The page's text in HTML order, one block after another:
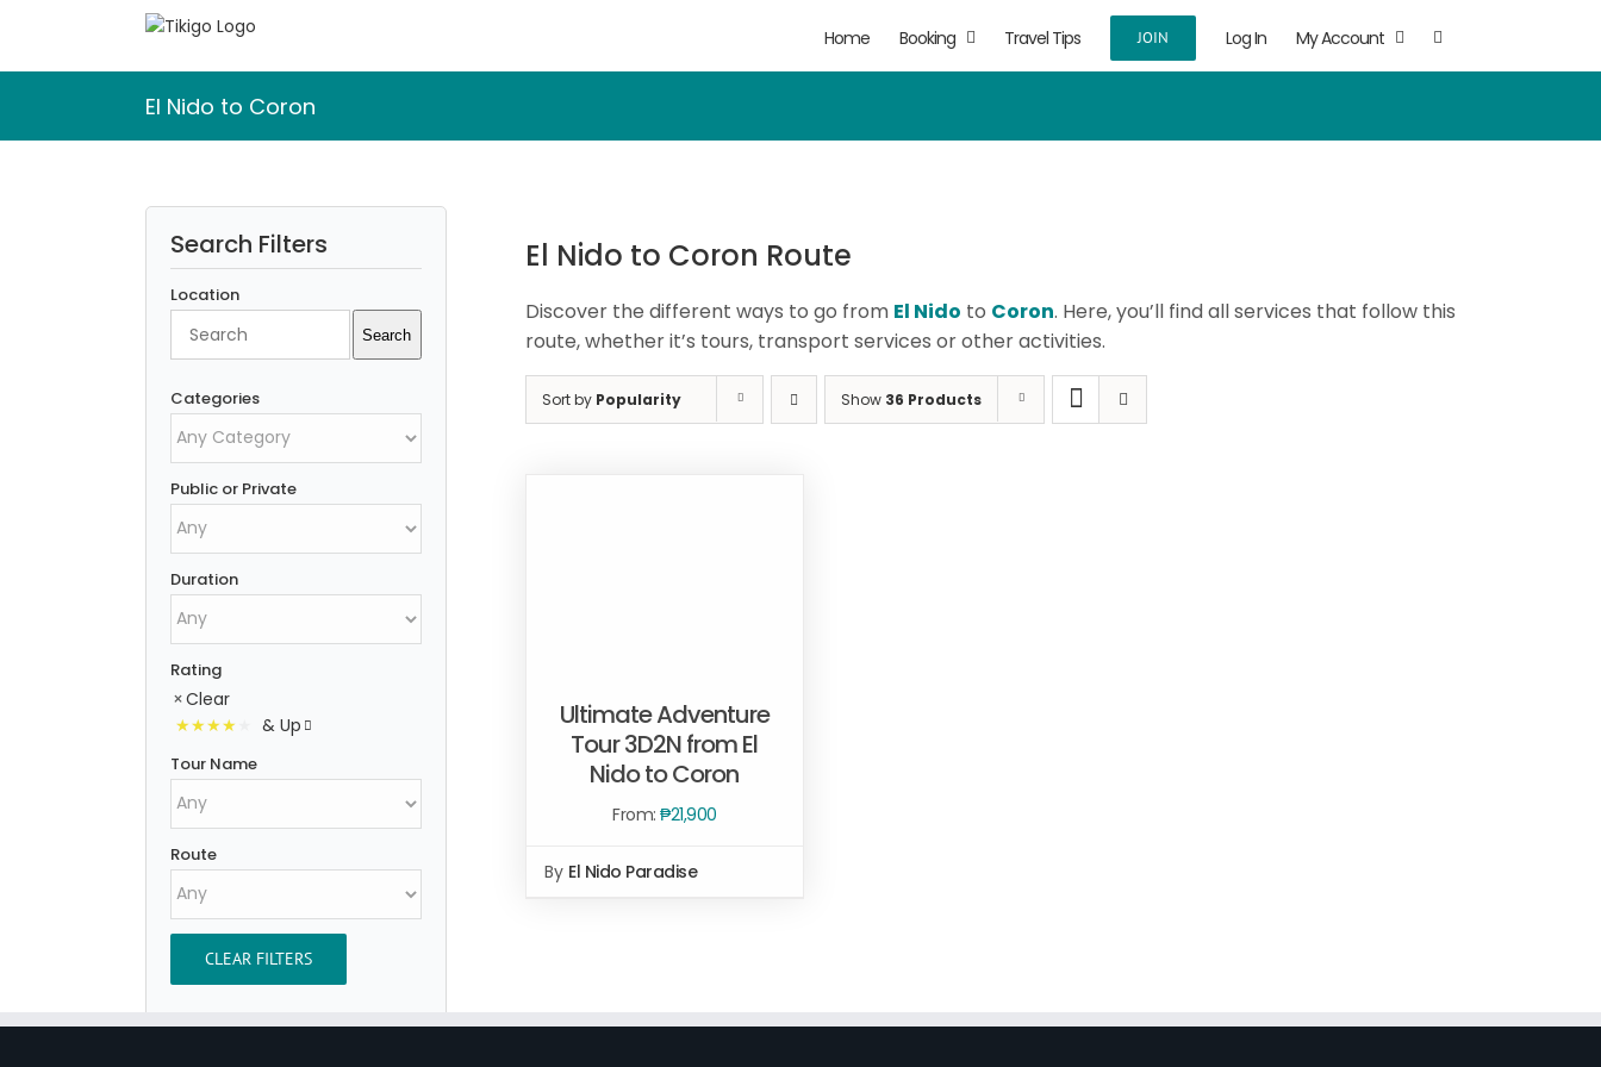
Home Booking Travel Tips JOIN Log In My Account
El Nido to Coron
El Nido to Coron Route
Discover the different ways to go from El Nido to Coron. Here, you’ll find all services that follow this
route, whether it’s tours, transport services or other activities.
Sort by Popularity Show 36 Products
out of 5
Ultimate Adventure
Tour 3D2N from El
Nido to Coron
From:₱21,900
By El Nido Paradise
Search Filters
Location
Search
Categories
Public or Private
Duration
Rating
Clear
& Up
Tour Name
Route
CLEAR FILTERS